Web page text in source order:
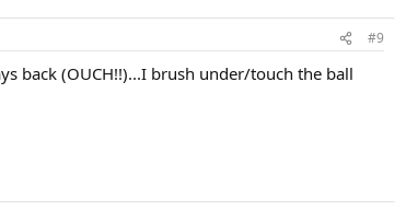
#9
back (OUCH!!)...I brush under/touch the ball